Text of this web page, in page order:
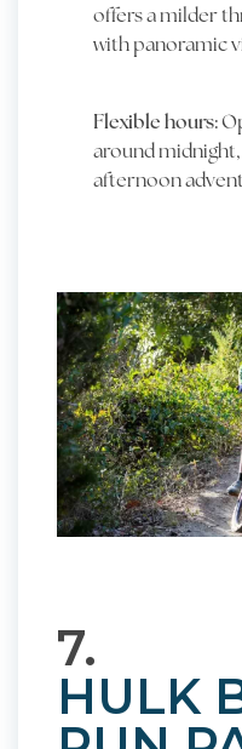
offers a milder
with panoramic
Flexible hours:
around
afternoon
7.
HULK